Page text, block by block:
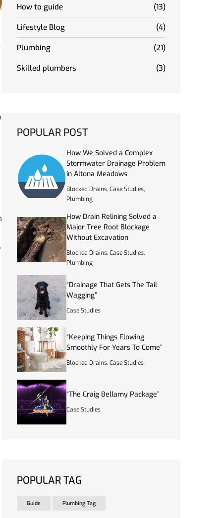
How to guide (13)
Lifestyle Blog (4)
Plumbing (21)
Skilled plumbers (3)
POPULAR POST
How We Solved a Complex
Stormwater Drainage Problem
in Altona Meadows
Blocked Drains,Case Studies,
Plumbing
How Drain Relining Solved a
Major Tree Root Blockage
Without Excavation
Blocked Drains,Case Studies,
Plumbing
“Drainage That Gets The Tail
Wagging”
Case Studies
“Keeping Things Flowing
Smoothly For Years To Come”
Blocked Drains,Case Studies
“The Craig Bellamy Package”
Case Studies
POPULAR TAG
Guide Plumbing Tag